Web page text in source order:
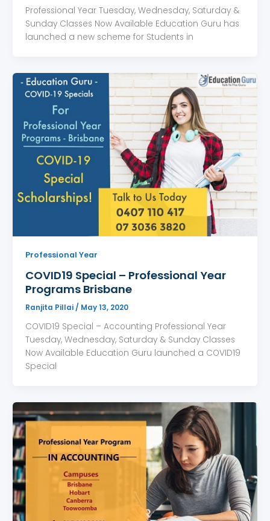
Professional Year Tuesday, Wednesday, Saturday &
Sunday Classes Now Available Education Guru has
launched a new scheme for Students in
Professional Year
COVID19 Special – Professional Year
Programs Brisbane
Ranjita Pillai/ May 13, 2020
COVID19 Special – Accounting Professional Year
Tuesday, Wednesday, Saturday & Sunday Classes
Now Available Education Guru launched a COVID19
Special